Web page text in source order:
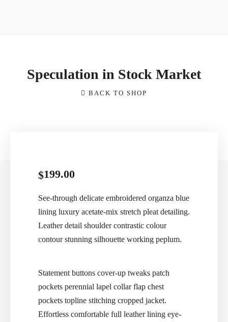
Speculation in Stock Market
BACK TO SHOP
$199.00
See-through delicate embroidered organza blue
lining luxury acetate-mix stretch pleat detailing.
Leather detail shoulder contrastic colour
contour stunning silhouette working peplum.
Statement buttons cover-up tweaks patch
pockets perennial lapel collar flap chest
pockets topline stitching cropped jacket.
Effortless comfortable full leather lining eye-